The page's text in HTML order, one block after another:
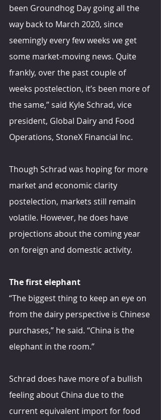
been Groundhog Day going all the
way back to March 2020, since
seemingly every few weeks we get
some market-moving news. Quite
frankly, over the past couple of
weeks postelection, it’s been more of
the same,” said Kyle Schrad, vice
president, Global Dairy and Food
Operations, StoneX Financial Inc.
Though Schrad was hoping for more
market and economic clarity
postelection, markets still remain
volatile. However, he does have
projections about the coming year
on foreign and domestic activity.
The first elephant
“The biggest thing to keep an eye on
from the dairy perspective is Chinese
purchases,” he said. “China is the
elephant in the room.”
Schrad does have more of a bullish
feeling about China due to the
current equivalent import for food